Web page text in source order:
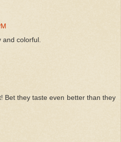
colorful.
Bet they taste even better than they